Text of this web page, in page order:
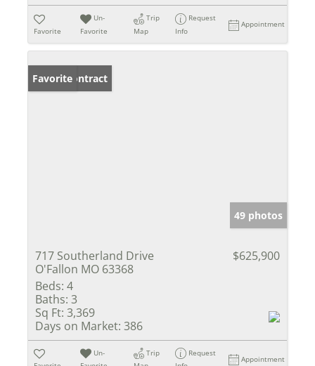
Favorite
Un-
Favorite
Trip
Map
Request
Info
Appointment
Under Contract
Favorite
49 photos
717 Southerland Drive
O'Fallon MO 63368
$625,900
Beds: 4
Baths: 3
Sq Ft: 3,369
Days on Market: 386
Un-
Trip
Request
Appointment